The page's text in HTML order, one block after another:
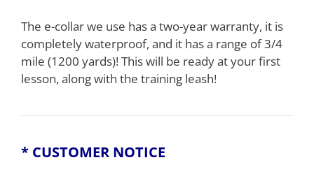
The e-collar we use has a two-year warranty, it is
completely waterproof, and it has a range of 3/4
mile (1200 yards)! This will be ready at your first
lesson, along with the training leash!
* CUSTOMER NOTICE